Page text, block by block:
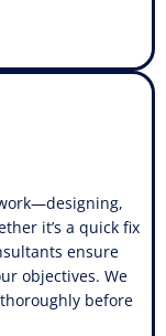
it’s a quick fix
ensure
objectives. We
before